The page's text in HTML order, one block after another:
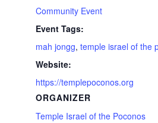
Community Event
Event Tags:
mah jongg,temple israel of the
Website:
https://templepoconos.org
ORGANIZER
Temple Israel of the Poconos